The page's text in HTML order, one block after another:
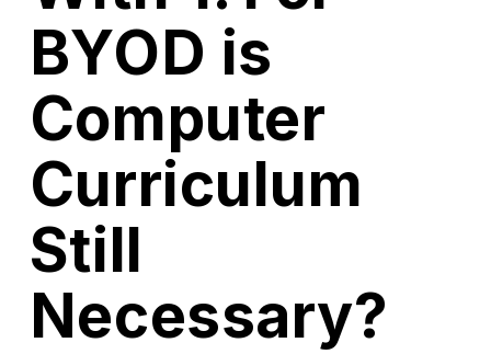
BYOD is
Computer
Curriculum
Still
Necessary?